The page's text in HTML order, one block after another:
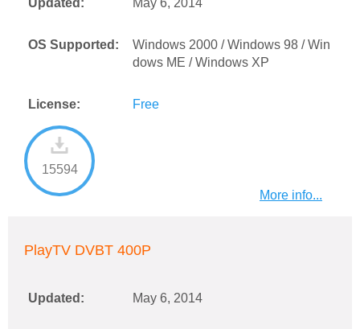
Updated: May 6, 2014
OS Supported:
Windows 2000 / Windows 98 / Win
dows ME / Windows XP
License: Free
15594
More info...
PlayTV DVBT 400P
Updated: May 6, 2014